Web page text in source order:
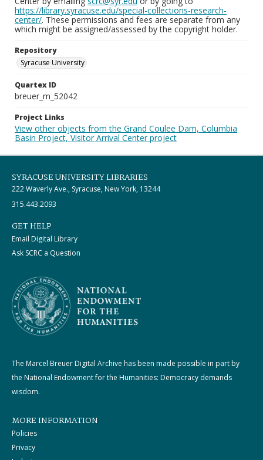
https://library.syracuse.edu/special-collections-research-
center/. These permissions and fees are separate from any
which might be assigned/assessed by the copyright holder.
Repository
Syracuse University
Quartex ID
breuer_m_52042
Project Links
View other objects from the Grand Coulee Dam, Columbia
Basin Project, Visitor Arrival Center project
SYRACUSE UNIVERSITY LIBRARIES
222 Waverly Ave., Syracuse, New York, 13244
315.443.2093
GET HELP
Email Digital Library
Ask SCRC a Question
The Marcel Breuer Digital Archive has been made possible in part by
the National Endowment for the Humanities: Democracy demands
wisdom.
MORE INFORMATION
Policies
Privacy